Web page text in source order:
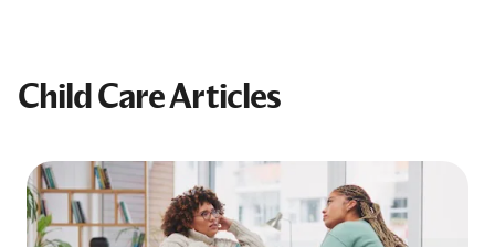
Child Care Articles